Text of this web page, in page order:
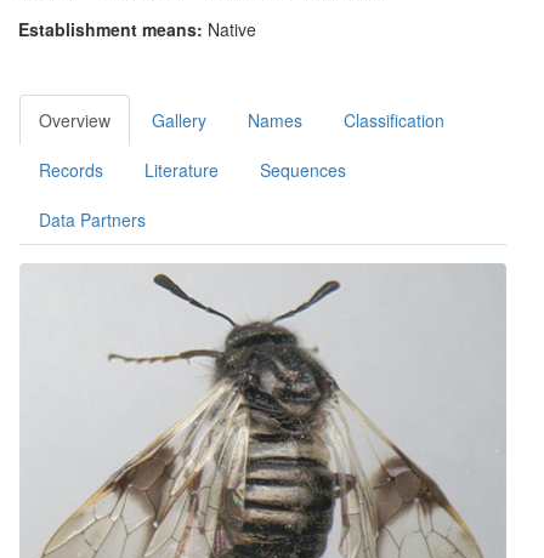
Establishment means: Native
Overview Gallery Names Classification
Records Literature Sequences
Data Partners